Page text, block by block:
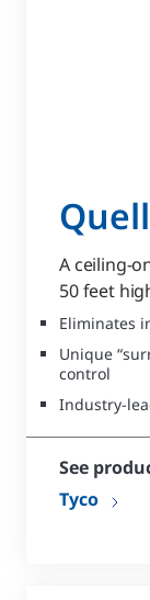
A ceiling-
50 feet
Eliminates
Unique
control
Industry-
See
Tyco